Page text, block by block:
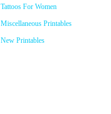
Tattoos For Women
Miscellaneous Printables
New Printables